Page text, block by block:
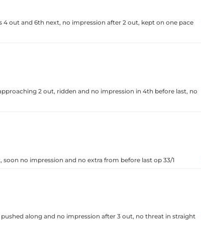
out and 6th next, no impression after 2 out, kept on one pace
2 out, ridden and no impression in 4th before last, no
no impression and no extra from before last op 33/1
along and no impression after 3 out, no threat in straight